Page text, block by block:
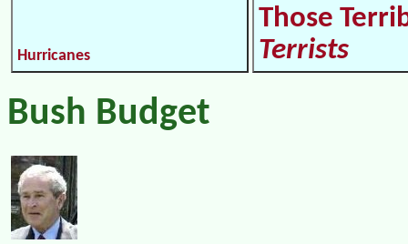
Hurricanes
Those
Terrists
Bush Budget